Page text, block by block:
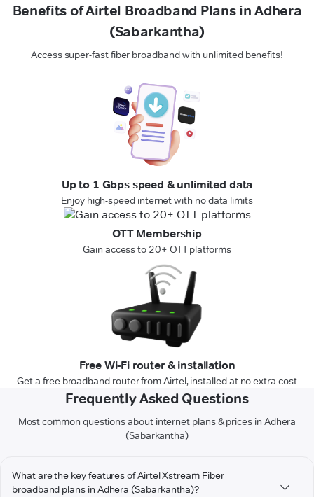
Benefits of Airtel Broadband Plans in Adhera
(Sabarkantha)
Access super-fast fiber broadband with unlimited benefits!
Up to 1 Gbps speed & unlimited data
Enjoy high-speed internet with no data limits
OTT Membership
Gain access to 20+ OTT platforms
Free Wi-Fi router & installation
Get a free broadband router from Airtel, installed at no extra cost
Frequently Asked Questions
Most common questions about internet plans & prices in Adhera
(Sabarkantha)
What are the key features of Airtel Xstream Fiber
broadband plans in Adhera (Sabarkantha)?